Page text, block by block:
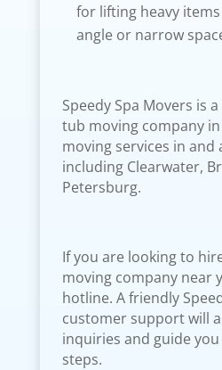
for lifting heavy
angle or narrow
Speedy Spa Movers is
tub moving company
moving services in
including Clearwater,
Petersburg.
If you are looking to
moving company near
hotline. A friendly
customer support will
inquiries and guide
steps.